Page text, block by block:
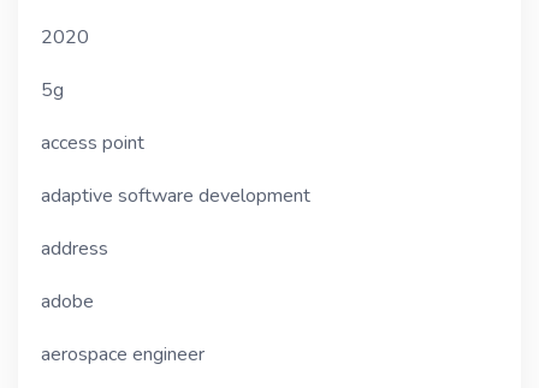
2020
5g
access point
adaptive software development
address
adobe
aerospace engineer